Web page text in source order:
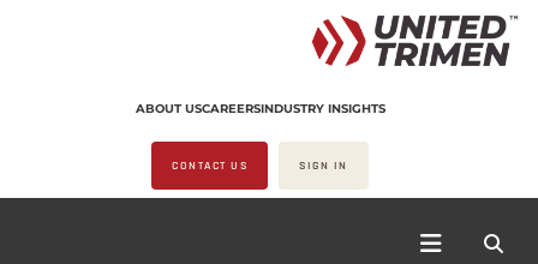
ABOUT USCAREERSINDUSTRY INSIGHTS
CONTACT US SIGN IN